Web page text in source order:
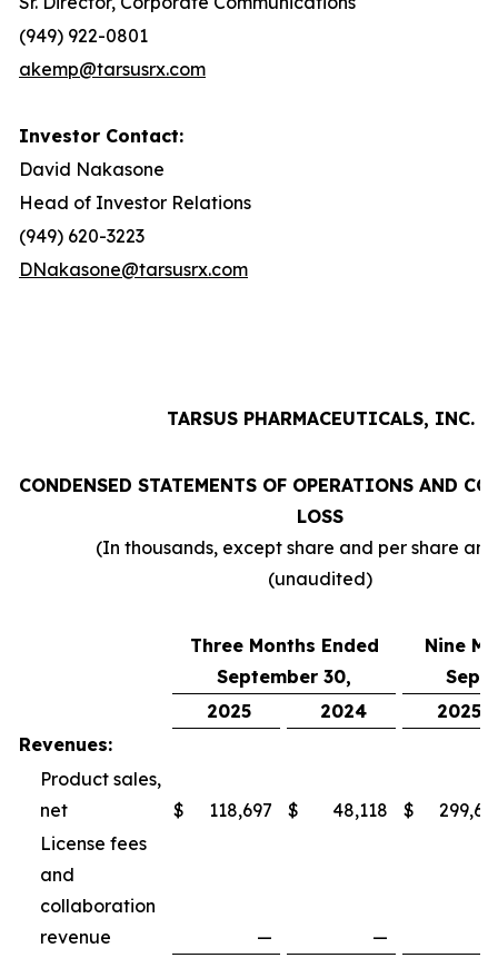
(949) 922-0801
akemp@tarsusrx.com
Investor Contact:
David Nakasone
Head of Investor Relations
(949) 620-3223
DNakasone@tarsusrx.com
TARSUS PHARMACEUTICALS, INC.
CONDENSED STATEMENTS OF OPERATIONS AND
LOSS
(In thousands, except share and per share
(unaudited)
Three Months Ended
September 30,
Nine
2025
2024
2025
Revenues:
Product sales,
net
$ 118,697 $ 48,118 $
License fees
and
collaboration
revenue
— —